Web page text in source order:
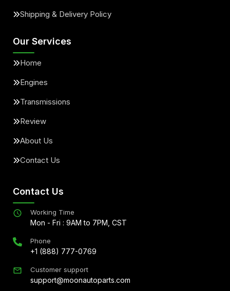
Shipping & Delivery Policy
Our Services
Home
Engines
Transmissions
Review
About Us
Contact Us
Contact Us
Working Time
Mon - Fri : 9AM to 7PM, CST
Phone
+1 (888) 777-0769
Customer support
support@moonautoparts.com